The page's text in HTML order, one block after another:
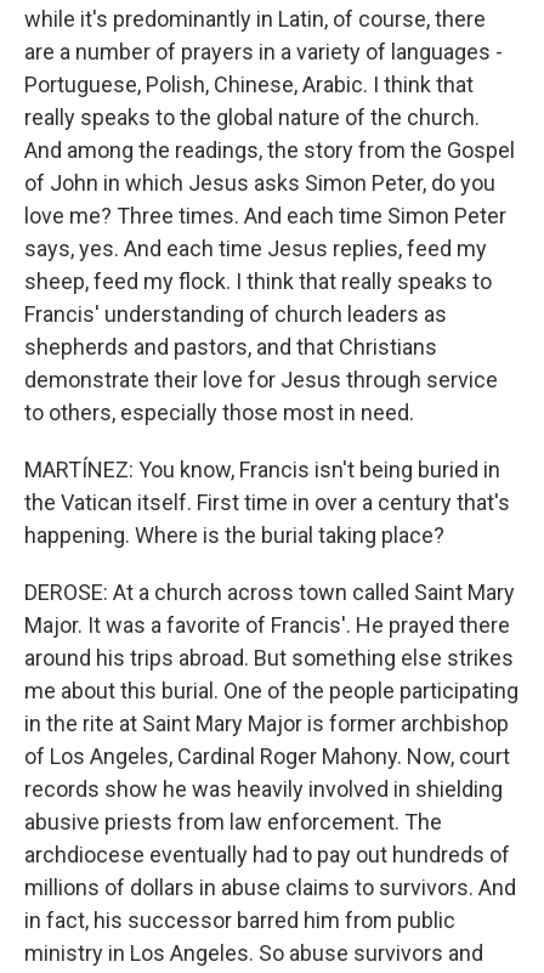
while it's predominantly in Latin, of course, there
are a number of prayers in a variety of languages -
Portuguese, Polish, Chinese, Arabic. I think that
really speaks to the global nature of the church.
And among the readings, the story from the Gospel
of John in which Jesus asks Simon Peter, do you
love me? Three times. And each time Simon Peter
says, yes. And each time Jesus replies, feed my
sheep, feed my flock. I think that really speaks to
Francis' understanding of church leaders as
shepherds and pastors, and that Christians
demonstrate their love for Jesus through service
to others, especially those most in need.
MARTÍNEZ: You know, Francis isn't being buried in
the Vatican itself. First time in over a century that's
happening. Where is the burial taking place?
DEROSE: At a church across town called Saint Mary
Major. It was a favorite of Francis'. He prayed there
around his trips abroad. But something else strikes
me about this burial. One of the people participating
in the rite at Saint Mary Major is former archbishop
of Los Angeles, Cardinal Roger Mahony. Now, court
records show he was heavily involved in shielding
abusive priests from law enforcement. The
archdiocese eventually had to pay out hundreds of
millions of dollars in abuse claims to survivors. And
in fact, his successor barred him from public
ministry in Los Angeles. So abuse survivors and